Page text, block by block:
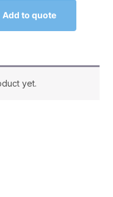
Add to quote
yet.